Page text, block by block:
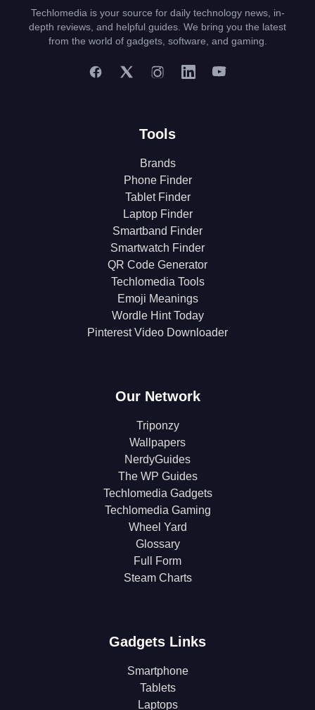
Techlomedia is your source for daily technology news, in-
depth reviews, and helpful guides. We bring you the latest
from the world of gadgets, software, and gaming.
Tools
Brands
Phone Finder
Tablet Finder
Laptop Finder
Smartband Finder
Smartwatch Finder
QR Code Generator
Techlomedia Tools
Emoji Meanings
Wordle Hint Today
Pinterest Video Downloader
Our Network
Triponzy
Wallpapers
NerdyGuides
The WP Guides
Techlomedia Gadgets
Techlomedia Gaming
Wheel Yard
Glossary
Full Form
Steam Charts
Gadgets Links
Smartphone
Tablets
Laptops